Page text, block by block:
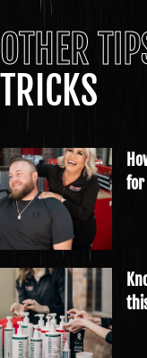
OTHER
TRICKS
for